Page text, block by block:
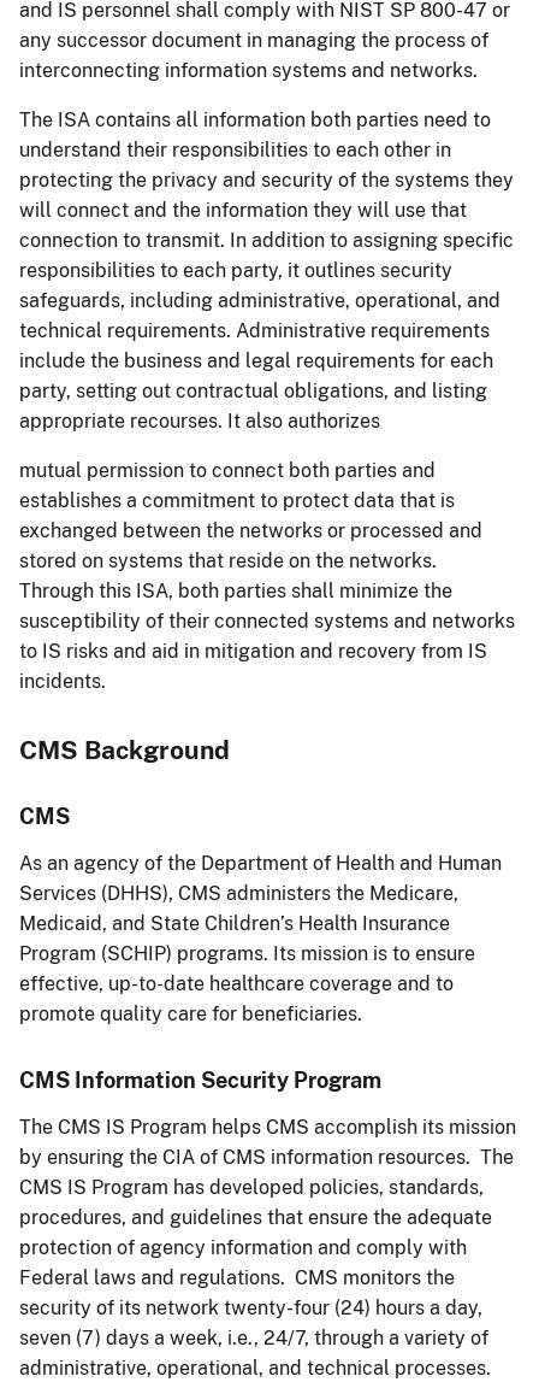
and IS personnel shall comply with NIST SP 800-47 or
any successor document in managing the process of
interconnecting information systems and networks.
The ISA contains all information both parties need to
understand their responsibilities to each other in
protecting the privacy and security of the systems they
will connect and the information they will use that
connection to transmit. In addition to assigning specific
responsibilities to each party, it outlines security
safeguards, including administrative, operational, and
technical requirements. Administrative requirements
include the business and legal requirements for each
party, setting out contractual obligations, and listing
appropriate recourses. It also authorizes
mutual permission to connect both parties and
establishes a commitment to protect data that is
exchanged between the networks or processed and
stored on systems that reside on the networks.
Through this ISA, both parties shall minimize the
susceptibility of their connected systems and networks
to IS risks and aid in mitigation and recovery from IS
incidents.
CMS Background
CMS
As an agency of the Department of Health and Human
Services (DHHS), CMS administers the Medicare,
Medicaid, and State Children’s Health Insurance
Program (SCHIP) programs. Its mission is to ensure
effective, up-to-date healthcare coverage and to
promote quality care for beneficiaries.
CMS Information Security Program
The CMS IS Program helps CMS accomplish its mission
by ensuring the CIA of CMS information resources. The
CMS IS Program has developed policies, standards,
procedures, and guidelines that ensure the adequate
protection of agency information and comply with
Federal laws and regulations. CMS monitors the
security of its network twenty-four (24) hours a day,
seven (7) days a week, i.e., 24/7, through a variety of
administrative, operational, and technical processes.